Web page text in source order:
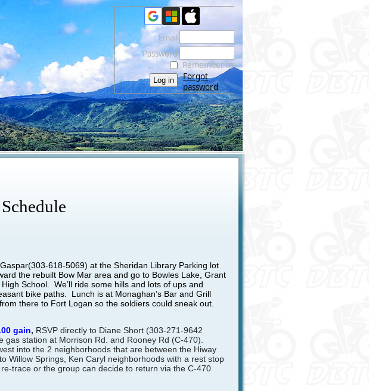
Email
Password
Remember me
Forgot
password
(303-618-5069) at the Sheridan Library Parking lot
the rebuilt Bow Mar area and go to Bowles Lake, Grant
School. We’ll ride some hills and lots of ups and
bike paths. Lunch is at Monaghan’s Bar and Grill
there to Fort Logan so the soldiers could sneak out.
gain, RSVP directly to Diane Short (303-271-9642
station at Morrison Rd. and Rooney Rd (C-470).
into the 2 neighborhoods that are between the Hiway
Willow Springs, Ken Caryl neighborhoods with a rest stop
trace or the group can decide to return via the C-470